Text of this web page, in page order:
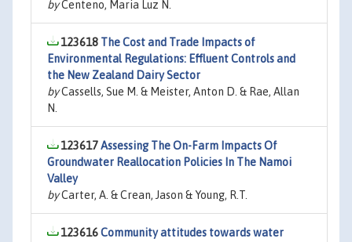
byCenteno, Maria Luz N.
123618 The Cost and Trade Impacts of
Environmental Regulations: Effluent Controls and
the New Zealand Dairy Sector
byCassells, Sue M. & Meister, Anton D. & Rae, Allan
N.
123617Assessing The On-Farm Impacts Of
Groundwater Reallocation Policies In The Namoi
Valley
byCarter, A. & Crean, Jason & Young, R.T.
123616Community attitudes towards water